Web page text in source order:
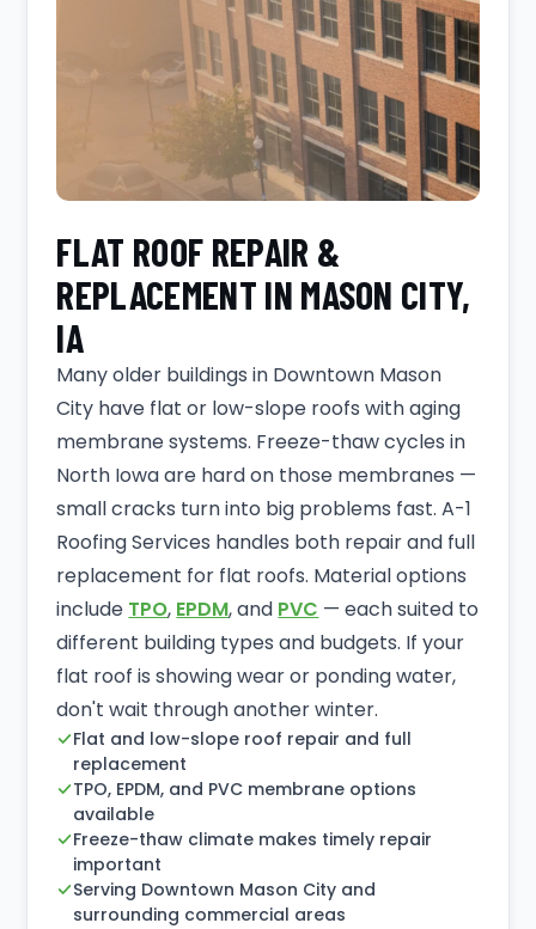
FLAT ROOF REPAIR &
REPLACEMENT IN MASON CITY,
IA
Many older buildings in Downtown Mason
City have flat or low-slope roofs with aging
membrane systems. Freeze-thaw cycles in
North Iowa are hard on those membranes —
small cracks turn into big problems fast. A-1
Roofing Services handles both repair and full
replacement for flat roofs. Material options
include TPO, EPDM, and PVC — each suited to
different building types and budgets. If your
flat roof is showing wear or ponding water,
don't wait through another winter.
Flat and low-slope roof repair and full
replacement
TPO, EPDM, and PVC membrane options
available
Freeze-thaw climate makes timely repair
important
Serving Downtown Mason City and
surrounding commercial areas